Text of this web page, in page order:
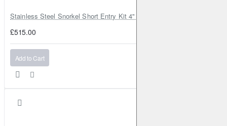
Stainless Steel Snorkel Short Entry Kit 4" for Toyota Hilux MK8
£515.00
Add to Cart